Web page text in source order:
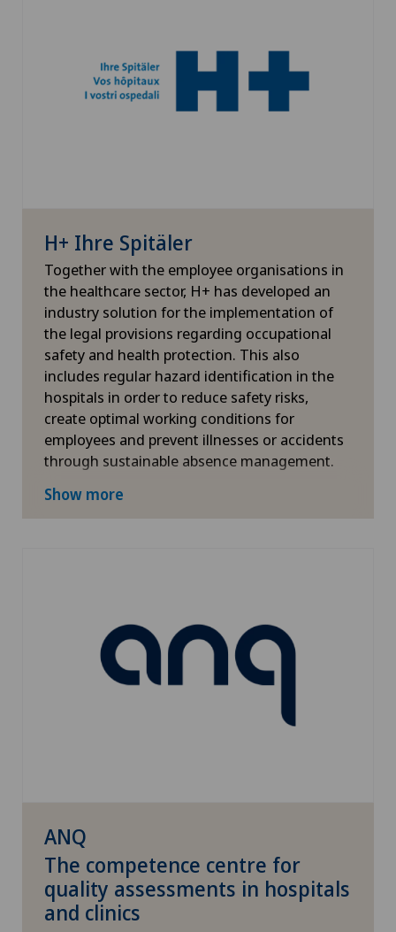
H+ Ihre Spitäler
Together with the employee organisations in
the healthcare sector, H+ has developed an
industry solution for the implementation of
the legal provisions regarding occupational
safety and health protection. This also
includes regular hazard identification in the
hospitals in order to reduce safety risks,
create optimal working conditions for
employees and prevent illnesses or accidents
through sustainable absence management.
More information
Show more
ANQ
The competence centre for
quality assessments in hospitals
and clinics